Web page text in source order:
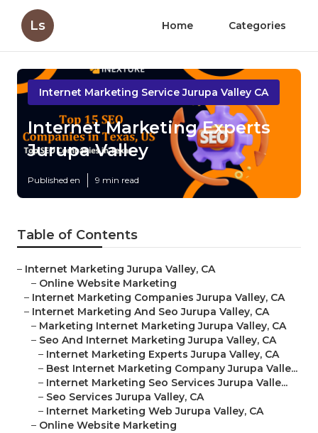
Ls Home Categories
Internet Marketing Service Jurupa Valley CA
Internet Marketing Experts
Jurupa Valley
Published en 9 min read
Table of Contents
– Internet Marketing Jurupa Valley, CA
– Online Website Marketing
– Internet Marketing Companies Jurupa Valley, CA
– Internet Marketing And Seo Jurupa Valley, CA
– Marketing Internet Marketing Jurupa Valley, CA
– Seo And Internet Marketing Jurupa Valley, CA
– Internet Marketing Experts Jurupa Valley, CA
– Best Internet Marketing Company Jurupa Valle...
– Internet Marketing Seo Services Jurupa Valle...
– Seo Services Jurupa Valley, CA
– Internet Marketing Web Jurupa Valley, CA
– Online Website Marketing